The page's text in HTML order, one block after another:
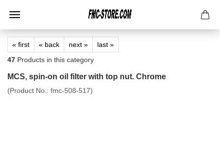
« first « back next »
last »
47 Products in this category
MCS, spin-on oil filter with top nut. Chrome
(Product No.: fmc-508-517)